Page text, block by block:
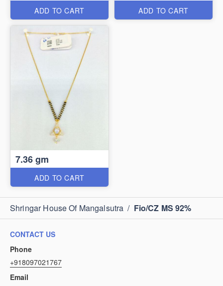
ADD TO CART ADD TO CART
7.36 gm
ADD TO CART
Shringar House Of Mangalsutra / Fio/CZ MS 92%
CONTACT US
Phone
+918097021767
Email